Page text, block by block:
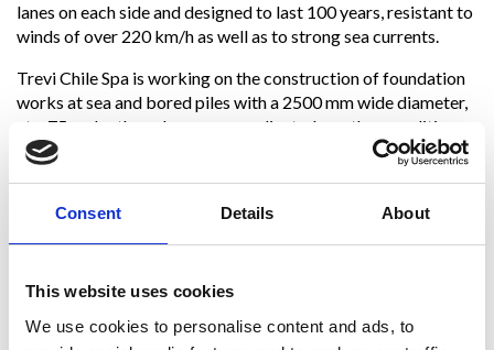
Consent Details About
This website uses cookies
We use cookies to personalise content and ads, to
lanes on each side and designed to last 100 years, resistant to
winds of over 220 km/h as well as to strong sea currents.
Trevi Chile Spa is working on the construction of foundation
works at sea and bored piles with a 2500 mm wide diameter,
at a 75 m depth, under very complicated weather conditions .
Thanks to the great experience gained in over 60 years
in extremely challenging situations, Trevi has acquired
the ability to successfully face complex challenges both
always paying great attention and taking care of the safety of